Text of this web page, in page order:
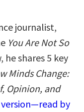
journalist,
You Are Not So
shares 5 key
Minds Change:
Opinion, and
by